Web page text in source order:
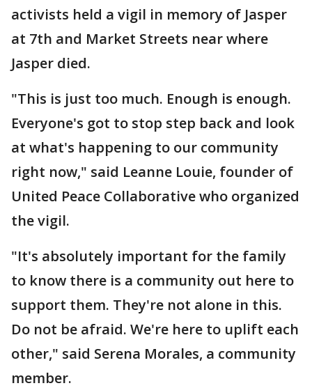
activists held a vigil in memory of Jasper
at 7th and Market Streets near where
Jasper died.
"This is just too much. Enough is enough.
Everyone's got to stop step back and look
at what's happening to our community
right now," said Leanne Louie, founder of
United Peace Collaborative who organized
the vigil.
"It's absolutely important for the family
to know there is a community out here to
support them. They're not alone in this.
Do not be afraid. We're here to uplift each
other," said Serena Morales, a community
member.